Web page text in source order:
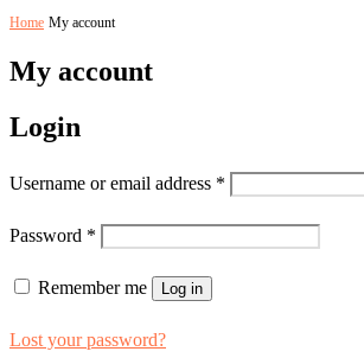
Home My account
My account
Login
Username or email address *
Password *
Remember me Log in
Lost your password?